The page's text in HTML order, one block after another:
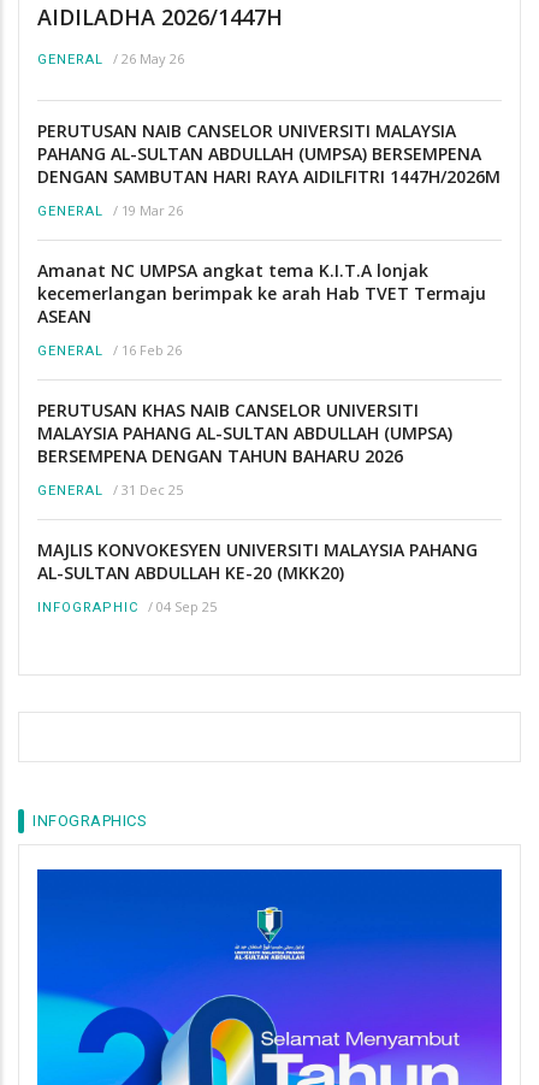
AIDILADHA 2026/1447H
GENERAL / 26 May 26
PERUTUSAN NAIB CANSELOR UNIVERSITI MALAYSIA
PAHANG AL-SULTAN ABDULLAH (UMPSA) BERSEMPENA
DENGAN SAMBUTAN HARI RAYA AIDILFITRI 1447H/2026M
GENERAL / 19 Mar 26
Amanat NC UMPSA angkat tema K.I.T.A lonjak
kecemerlangan berimpak ke arah Hab TVET Termaju
ASEAN
GENERAL / 16 Feb 26
PERUTUSAN KHAS NAIB CANSELOR UNIVERSITI
MALAYSIA PAHANG AL-SULTAN ABDULLAH (UMPSA)
BERSEMPENA DENGAN TAHUN BAHARU 2026
GENERAL / 31 Dec 25
MAJLIS KONVOKESYEN UNIVERSITI MALAYSIA PAHANG
AL-SULTAN ABDULLAH KE-20 (MKK20)
INFOGRAPHIC / 04 Sep 25
INFOGRAPHICS